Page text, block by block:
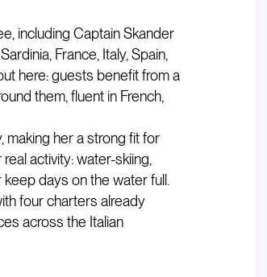
including Captain Skander
France, Italy, Spain,
here: guests benefit from a
them, fluent in French,
making her a strong fit for
activity: water-skiing,
days on the water full.
four charters already
across the Italian